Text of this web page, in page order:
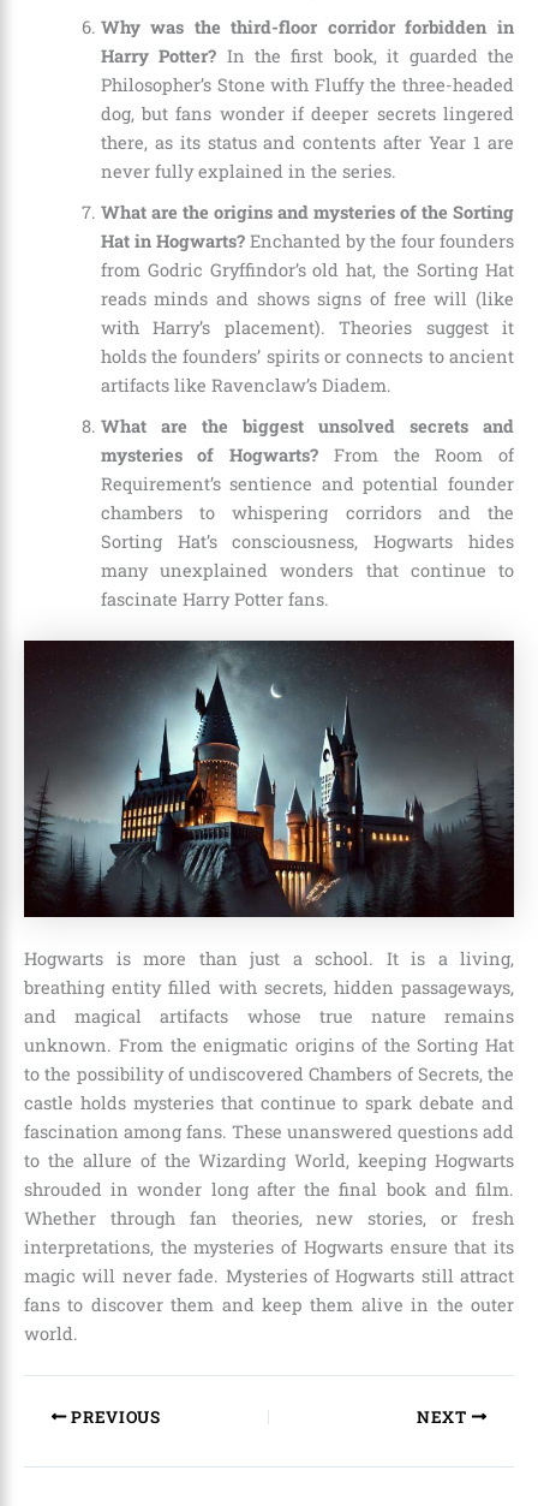
Why was the third-floor corridor forbidden in
Harry Potter? In the first book, it guarded the
Philosopher’s Stone with Fluffy the three-headed
dog, but fans wonder if deeper secrets lingered
there, as its status and contents after Year 1 are
never fully explained in the series.
What are the origins and mysteries of the Sorting
Hat in Hogwarts?Enchanted by the four founders
from Godric Gryffindor’s old hat, the Sorting Hat
reads minds and shows signs of free will (like
with Harry’s placement). Theories suggest it
holds the founders’ spirits or connects to ancient
artifacts like Ravenclaw’s Diadem.
What are the biggest unsolved secrets and
mysteries of Hogwarts? From the Room of
Requirement’s sentience and potential founder
chambers to whispering corridors and the
Sorting Hat’s consciousness, Hogwarts hides
many unexplained wonders that continue to
fascinate Harry Potter fans.
Hogwarts is more than just a school. It is a living,
breathing entity filled with secrets, hidden passageways,
and magical artifacts whose true nature remains
unknown. From the enigmatic origins of the Sorting Hat
to the possibility of undiscovered Chambers of Secrets, the
castle holds mysteries that continue to spark debate and
fascination among fans. These unanswered questions add
to the allure of the Wizarding World, keeping Hogwarts
shrouded in wonder long after the final book and film.
Whether through fan theories, new stories, or fresh
interpretations, the mysteries of Hogwarts ensure that its
magic will never fade. Mysteries of Hogwarts still attract
fans to discover them and keep them alive in the outer
world.
PREVIOUS NEXT